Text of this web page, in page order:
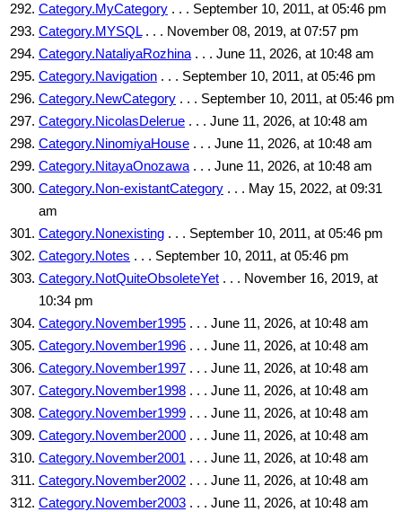
Category.MyCategory . . . September 10, 2011, at 05:46 pm
Category.MYSQL. . . November 08, 2019, at 07:57 pm
Category.NataliyaRozhina . . . June 11, 2026, at 10:48 am
Category.Navigation . . . September 10, 2011, at 05:46 pm
Category.NewCategory . . . September 10, 2011, at 05:46 pm
Category.NicolasDelerue . . . June 11, 2026, at 10:48 am
Category.NinomiyaHouse . . . June 11, 2026, at 10:48 am
Category.NitayaOnozawa . . . June 11, 2026, at 10:48 am
Category.Non-existantCategory . . . May 15, 2022, at 09:31
am
Category.Nonexisting . . . September 10, 2011, at 05:46 pm
Category.Notes . . . September 10, 2011, at 05:46 pm
Category.NotQuiteObsoleteYet . . . November 16, 2019, at
10:34 pm
Category.November1995 . . . June 11, 2026, at 10:48 am
Category.November1996 . . . June 11, 2026, at 10:48 am
Category.November1997 . . . June 11, 2026, at 10:48 am
Category.November1998 . . . June 11, 2026, at 10:48 am
Category.November1999 . . . June 11, 2026, at 10:48 am
Category.November2000 . . . June 11, 2026, at 10:48 am
Category.November2001 . . . June 11, 2026, at 10:48 am
Category.November2002 . . . June 11, 2026, at 10:48 am
Category.November2003 . . . June 11, 2026, at 10:48 am